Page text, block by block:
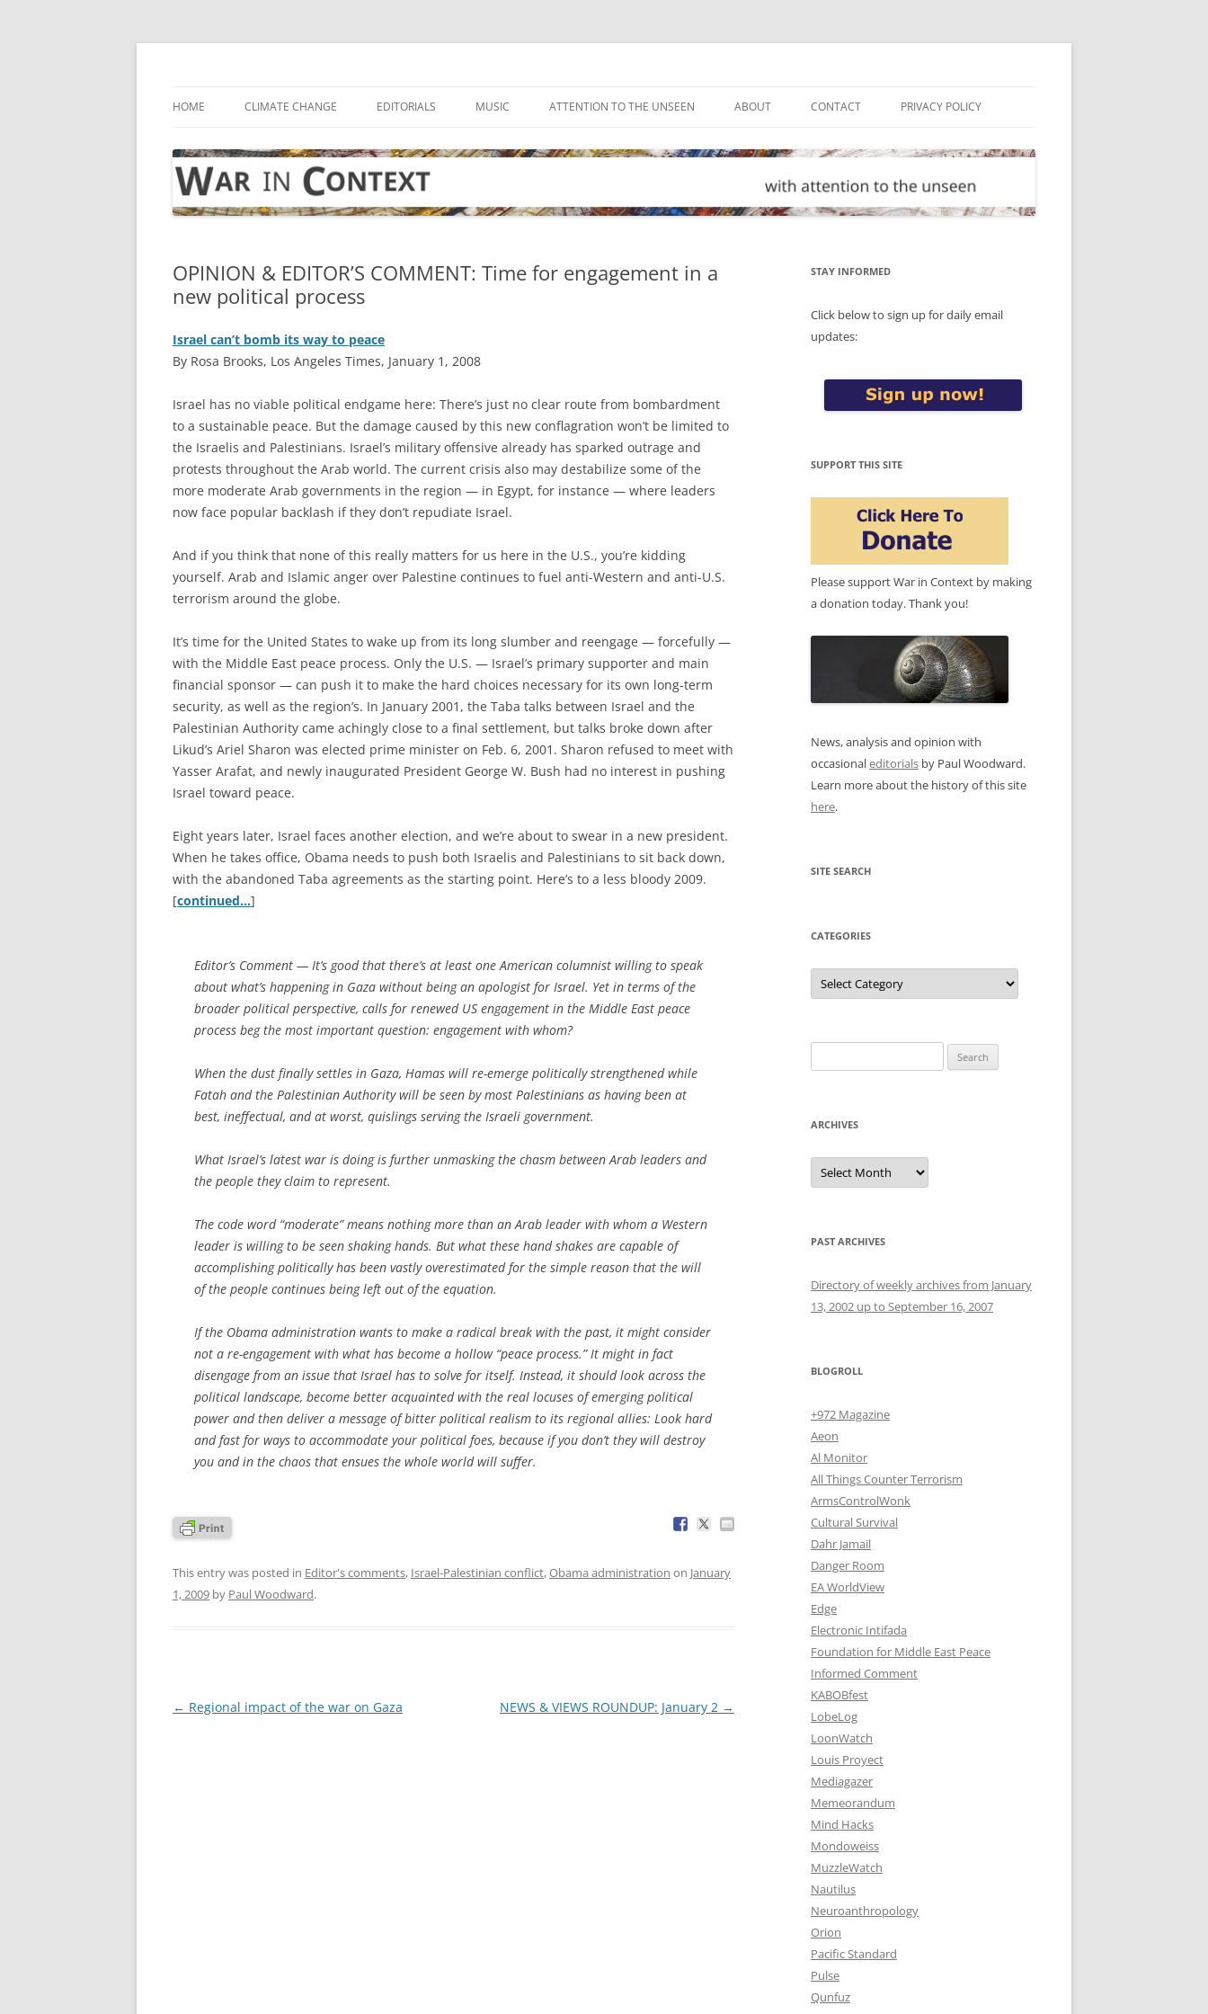
Skip
HOME CLIMATE CHANGE EDITORIALS MUSIC ATTENTION TO THE UNSEEN ABOUT CONTACT PRIVACY POLICY
OPINION & EDITOR’S COMMENT: Time for engagement in a
new political process
Israel can’t bomb its way to peace
By Rosa Brooks, Los Angeles Times, January 1, 2008
Israel has no viable political endgame here: There’s just no clear route from bombardment
to a sustainable peace. But the damage caused by this new conflagration won’t be limited to
the Israelis and Palestinians. Israel’s military offensive already has sparked outrage and
protests throughout the Arab world. The current crisis also may destabilize some of the
more moderate Arab governments in the region — in Egypt, for instance — where leaders
now face popular backlash if they don’t repudiate Israel.
And if you think that none of this really matters for us here in the U.S., you’re kidding
yourself. Arab and Islamic anger over Palestine continues to fuel anti-Western and anti-U.S.
terrorism around the globe.
It’s time for the United States to wake up from its long slumber and reengage — forcefully —
with the Middle East peace process. Only the U.S. — Israel’s primary supporter and main
financial sponsor — can push it to make the hard choices necessary for its own long-term
security, as well as the region’s. In January 2001, the Taba talks between Israel and the
Palestinian Authority came achingly close to a final settlement, but talks broke down after
Likud’s Ariel Sharon was elected prime minister on Feb. 6, 2001. Sharon refused to meet with
Yasser Arafat, and newly inaugurated President George W. Bush had no interest in pushing
Israel toward peace.
Eight years later, Israel faces another election, and we’re about to swear in a new president.
When he takes office, Obama needs to push both Israelis and Palestinians to sit back down,
with the abandoned Taba agreements as the starting point. Here’s to a less bloody 2009.
[continued…]
Editor’s Comment — It’s good that there’s at least one American columnist willing to speak
about what’s happening in Gaza without being an apologist for Israel. Yet in terms of the
broader political perspective, calls for renewed US engagement in the Middle East peace
process beg the most important question: engagement with whom?
When the dust finally settles in Gaza, Hamas will re-emerge politically strengthened while
Fatah and the Palestinian Authority will be seen by most Palestinians as having been at
best, ineffectual, and at worst, quislings serving the Israeli government.
What Israel’s latest war is doing is further unmasking the chasm between Arab leaders and
the people they claim to represent.
The code word “moderate” means nothing more than an Arab leader with whom a Western
leader is willing to be seen shaking hands. But what these hand shakes are capable of
accomplishing politically has been vastly overestimated for the simple reason that the will
of the people continues being left out of the equation.
If the Obama administration wants to make a radical break with the past, it might consider
not a re-engagement with what has become a hollow “peace process.” It might in fact
disengage from an issue that Israel has to solve for itself. Instead, it should look across the
political landscape, become better acquainted with the real locuses of emerging political
power and then deliver a message of bitter political realism to its regional allies: Look hard
and fast for ways to accommodate your political foes, because if you don’t they will destroy
you and in the chaos that ensues the whole world will suffer.
This entry was posted in Editor's comments, Israel-Palestinian conflict,Obama administration on January
1, 2009 by Paul Woodward.
Post
← Regional impact of the war on Gaza NEWS & VIEWS ROUNDUP: January 2 →
STAY INFORMED
Click below to sign up for daily email
updates:
SUPPORT THIS SITE
Please support War in Context by making
a donation today. Thank you!
News, analysis and opinion with
occasionaleditorials by Paul Woodward.
Learn more about the history of this site
here.
SITE SEARCH
CATEGORIES
Categories
for:
ARCHIVES
Archives
PAST ARCHIVES
Directory of weekly archives from January
13, 2002 up to September 16, 2007
BLOGROLL
+972 Magazine
Aeon
Al Monitor
All Things Counter Terrorism
ArmsControlWonk
Cultural Survival
Dahr Jamail
Danger Room
EA WorldView
Edge
Electronic Intifada
Foundation for Middle East Peace
Informed Comment
KABOBfest
LobeLog
LoonWatch
Louis Proyect
Mediagazer
Memeorandum
Mind Hacks
Mondoweiss
MuzzleWatch
Nautilus
Neuroanthropology
Orion
Pacific Standard
Pulse
Qunfuz